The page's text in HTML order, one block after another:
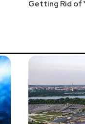
Getting Rid of